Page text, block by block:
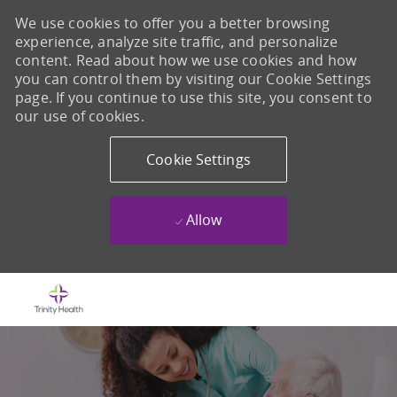
We use cookies to offer you a better browsing
experience, analyze site traffic, and personalize
content. Read about how we use cookies and how
you can control them by visiting our Cookie Settings
page. If you continue to use this site, you consent to
our use of cookies.
Cookie Settings
Allow